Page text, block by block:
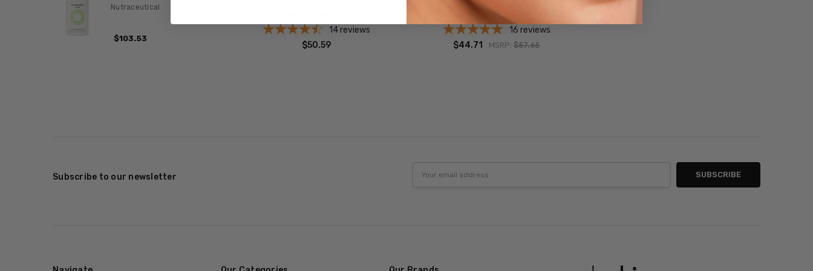
Nutraceutical
$103.53
14 reviews
$50.59
Obagi CLENZIderm Pore Toner
16 reviews
$44.71 MSRP:$57.65
Subscribe to our newsletter
Address